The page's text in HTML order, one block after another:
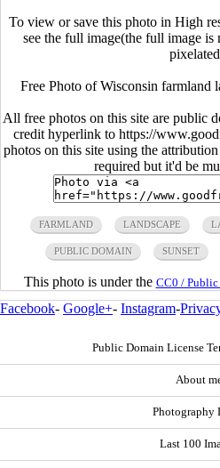
To view or save this photo in High
see the full image(the full image
Free Photo of Wisconsin farmland
All free photos on this site are public
credit hyperlink to https://
photos on this site using the
required but it'd be
FARMLAND LANDSCAPE
PUBLIC DOMAIN SUNSET
This photo is under the CC0 /
Facebook- Google+- Instagram-
Public Domain License
About
Photography
Last 100